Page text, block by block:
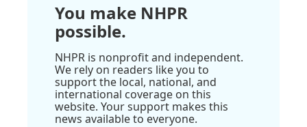
You make NHPR
possible.
NHPR is nonprofit and independent.
We rely on readers like you to
support the local, national, and
international coverage on this
website. Your support makes this
news available to everyone.